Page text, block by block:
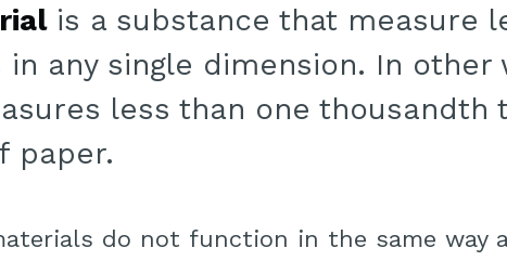
is a substance that measure
in any single dimension. In other
less than one thousandth
paper.
do not function in the same way